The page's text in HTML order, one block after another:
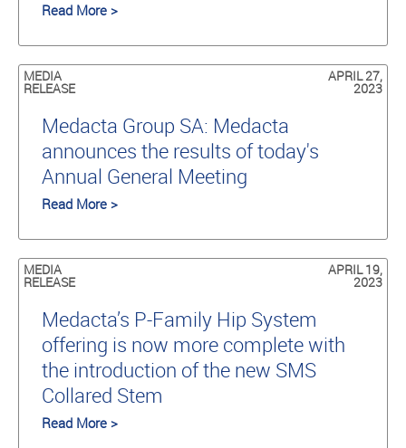
Read More >
MEDIA
RELEASE
APRIL 27,
2023
Medacta Group SA: Medacta
announces the results of today's
Annual General Meeting
Read More >
MEDIA
RELEASE
APRIL 19,
2023
Medacta’s P-Family Hip System
offering is now more complete with
the introduction of the new SMS
Collared Stem
Read More >